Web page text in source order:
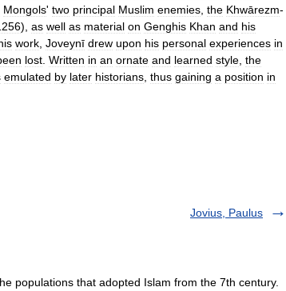
Mongols' two principal Muslim enemies the Khwārezm-
), as well as material on Genghis Khan and his
work Joveynī drew upon his personal experiences in
lost Written in an ornate and learned style the
emulated by later historians thus gaining a position in
Jovius, Paulus
populations that adopted Islam from the 7th century.